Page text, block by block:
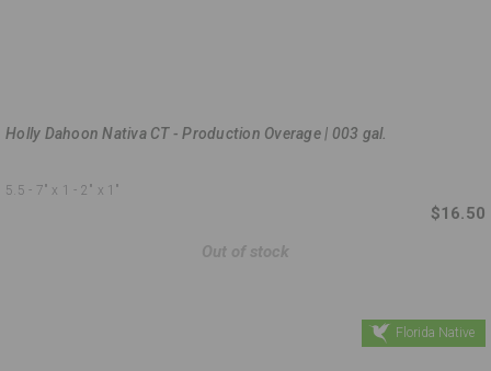
Holly Dahoon Nativa CT - Production Overage | 003 gal.
5.5 - 7" x 1 - 2" x 1"
$16.50
Out of stock
Florida Native